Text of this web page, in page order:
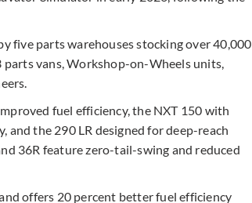
five parts warehouses stocking over 40,000
parts vans, Workshop-on-Wheels units,
fuel efficiency, the NXT 150 with
the 290 LR designed for deep-reach
36R feature zero-tail-swing and reduced
offers 20 percent better fuel efficiency